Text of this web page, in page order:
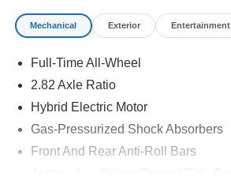
Mechanical Exterior Entertainment
Full-Time All-Wheel
2.82 Axle Ratio
Hybrid Electric Motor
Gas-Pressurized Shock Absorbers
Front And Rear Anti-Roll Bars